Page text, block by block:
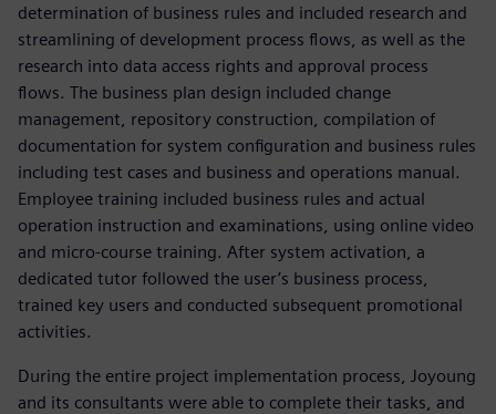
determination of business rules and included research and
streamlining of development process flows, as well as the
research into data access rights and approval process
flows. The business plan design included change
management, repository construction, compilation of
documentation for system configuration and business rules
including test cases and business and operations manual.
Employee training included business rules and actual
operation instruction and examinations, using online video
and micro-course training. After system activation, a
dedicated tutor followed the user’s business process,
trained key users and conducted subsequent promotional
activities.
During the entire project implementation process, Joyoung
and its consultants were able to complete their tasks, and